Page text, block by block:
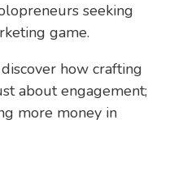
seeking
game.
how crafting
about engagement;
more money in